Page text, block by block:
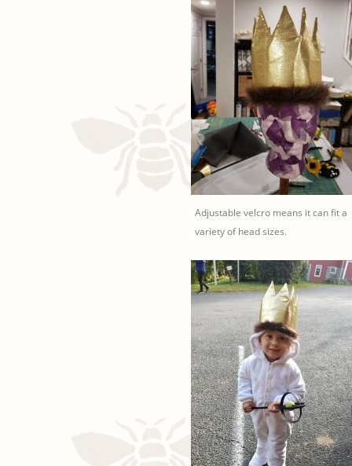
Adjustable velcro means it can fit a
variety of head sizes.